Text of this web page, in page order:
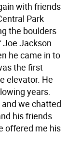
with friends
Park
the boulders
Joe Jackson.
he came in to
the first
elevator. He
years.
we chatted
his friends
offered me his